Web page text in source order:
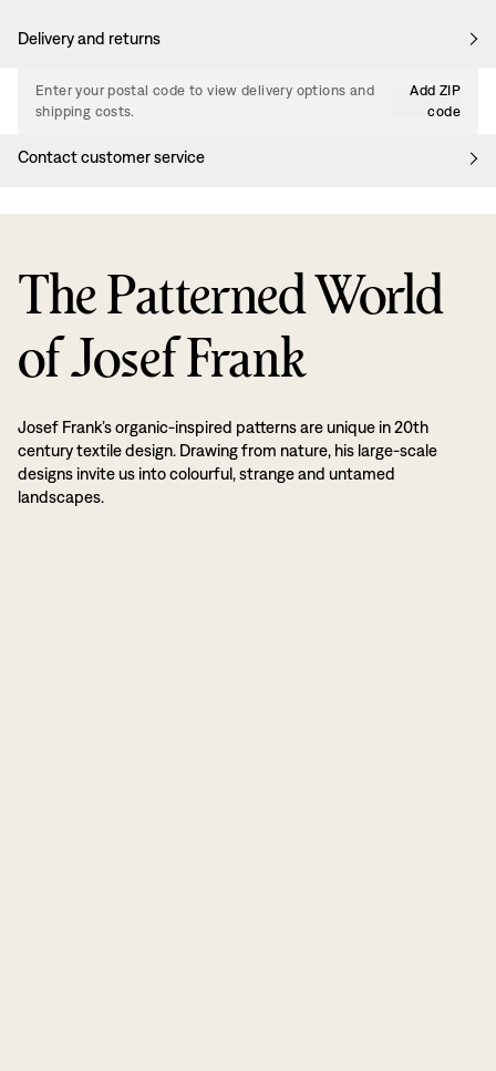
Delivery and returns
Enter your postal code to view delivery options and
shipping costs.
Add ZIP
code
Contact customer service
The Patterned World
of Josef Frank
Josef Frank’s organic-inspired patterns are unique in 20th
century textile design. Drawing from nature, his large-scale
designs invite us into colourful, strange and untamed
landscapes.